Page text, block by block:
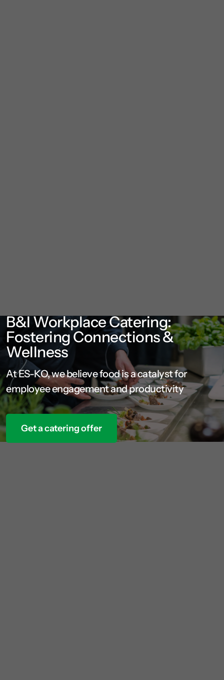
B&I Workplace Catering:
Fostering Connections &
Wellness
At ES-KO, we believe food is a catalyst for
employee engagement and productivity
Get a catering offer